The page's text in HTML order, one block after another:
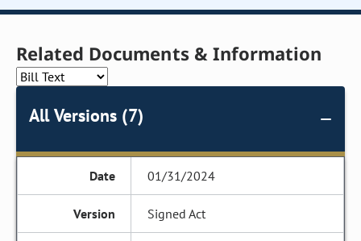
Related Documents & Information
All Versions (7)
01/31/2024
Signed Act